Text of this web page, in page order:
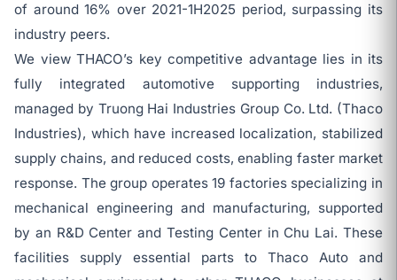
of around 16% over 2021-1H2025 period, surpassing its
industry peers.
We view THACO’s key competitive advantage lies in its
fully integrated automotive supporting industries,
managed by Truong Hai Industries Group Co. Ltd. (Thaco
Industries), which have increased localization, stabilized
supply chains, and reduced costs, enabling faster market
response. The group operates 19 factories specializing in
mechanical engineering and manufacturing, supported
by an R&D Center and Testing Center in Chu Lai. These
facilities supply essential parts to Thaco Auto and